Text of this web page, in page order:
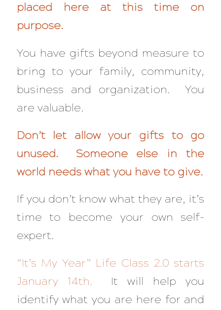
placed here at this time on
purpose.
You have gifts beyond measure to
bring to your family, community,
business and organization. You
are valuable.
Don’t let allow your gifts to go
unused. Someone else in the
world needs what you have to give.
If you don’t know what they are, it’s
time to become your own self-
expert.
“It’s My Year” Life Class 2.0 starts
January 14th. It will help you
identify what you are here for and